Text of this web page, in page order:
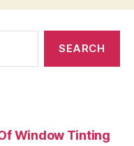
Window Tinting